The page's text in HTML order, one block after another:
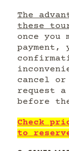
The
these
once you
payment,
cancel or
request
before
Check
to